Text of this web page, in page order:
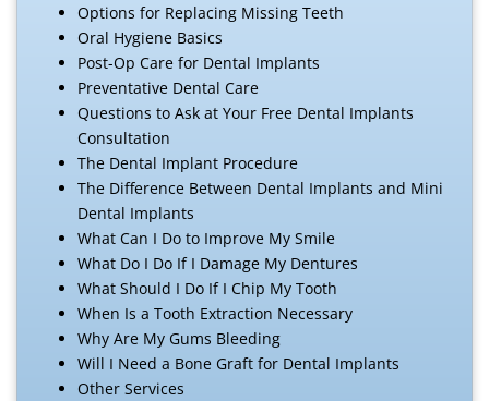
Options for Replacing Missing Teeth
Oral Hygiene Basics
Post-Op Care for Dental Implants
Preventative Dental Care
Questions to Ask at Your Free Dental Implants
Consultation
The Dental Implant Procedure
The Difference Between Dental Implants and Mini
Dental Implants
What Can I Do to Improve My Smile
What Do I Do If I Damage My Dentures
What Should I Do If I Chip My Tooth
When Is a Tooth Extraction Necessary
Why Are My Gums Bleeding
Will I Need a Bone Graft for Dental Implants
Other Services